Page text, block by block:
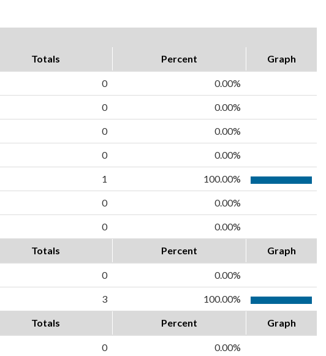
Totals Percent Graph
0 0.00%
0 0.00%
0 0.00%
0 0.00%
1 100.00%
0 0.00%
0 0.00%
Totals Percent Graph
0 0.00%
3 100.00%
Totals Percent Graph
0 0.00%